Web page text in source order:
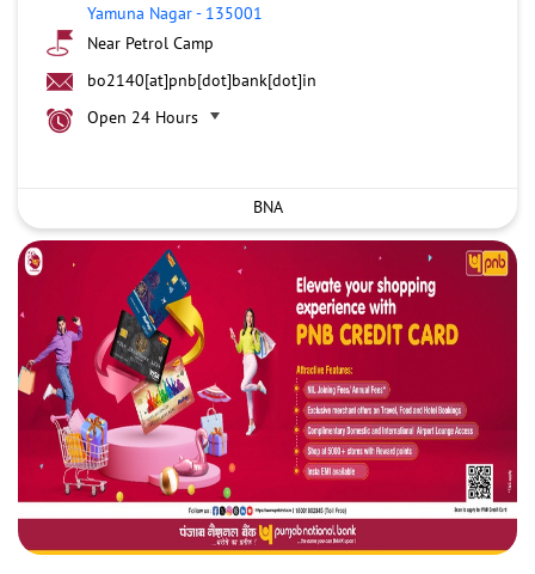
Yamuna Nagar- 135001
Near Petrol Camp
bo2140[at]pnb[dot]bank[dot]in
Open 24 Hours
BNA